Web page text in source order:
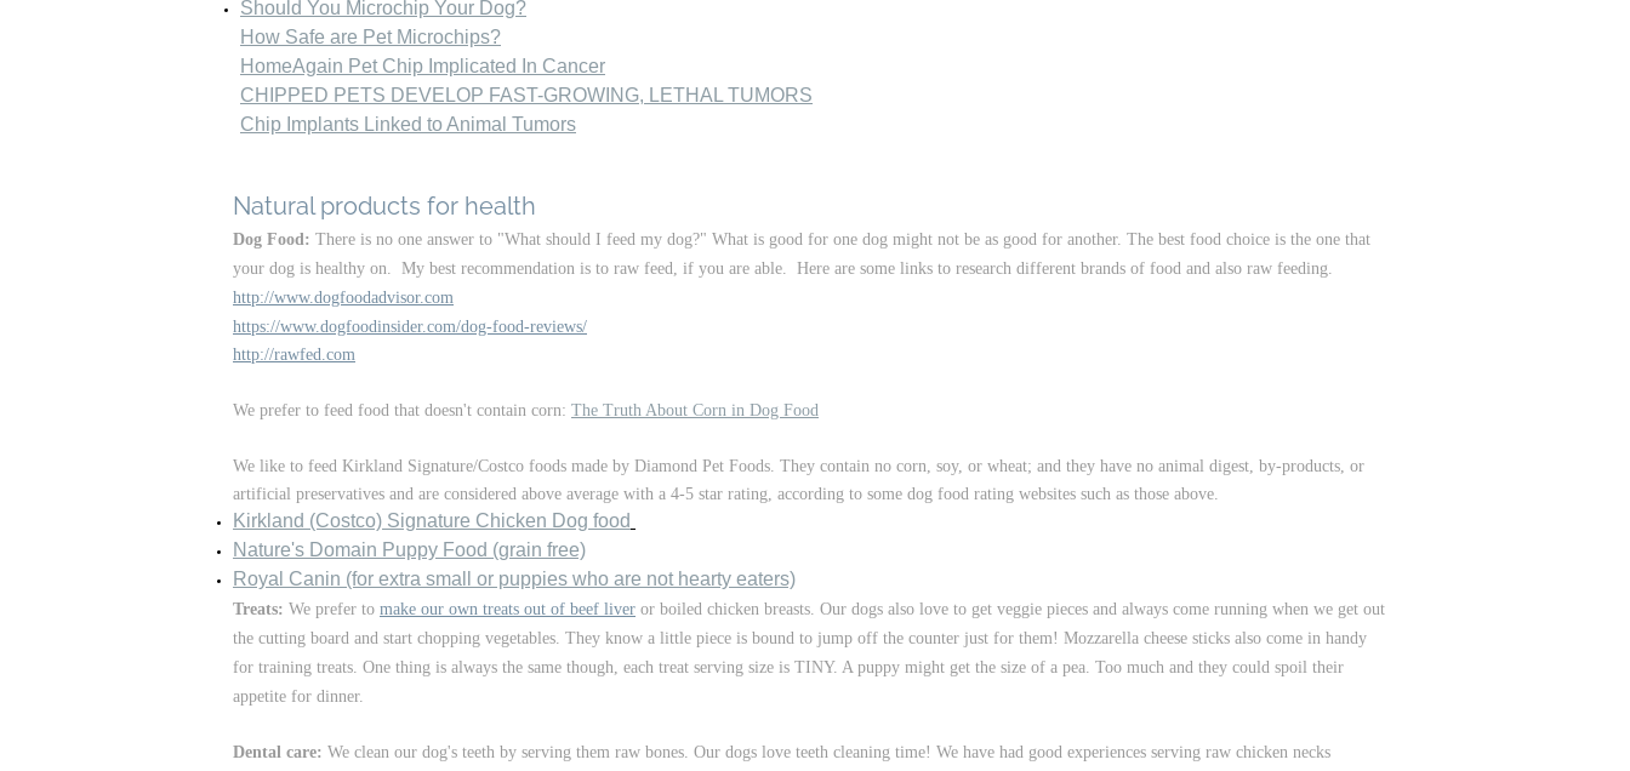
Should You Microchip Your Dog?
How Safe are Pet Microchips?
HomeAgain Pet Chip Implicated In Cancer
CHIPPED PETS DEVELOP FAST-GROWING, LETHAL TUMORS
Chip Implants Linked to Animal Tumors
Natural products for health
Dog Food: There is no one answer to "What should I feed my dog?" What is good for one dog might not be as good for another. The best food choice is the one that
your dog is healthy on. My best recommendation is to raw feed, if you are able. Here are some links to research different brands of food and also raw feeding.
http://www.dogfoodadvisor.com
https://www.dogfoodinsider.com/dog-food-reviews/
http://rawfed.com
We prefer to feed food that doesn't contain corn: The Truth About Corn in Dog Food
We like to feed Kirkland Signature/Costco foods made by Diamond Pet Foods. They contain no corn, soy, or wheat; and they have no animal digest, by-products, or
artificial preservatives and are considered above average with a 4-5 star rating, according to some dog food rating websites such as those above.
Kirkland (Costco) Signature Chicken Dog food
Nature's Domain Puppy Food (grain free)
Royal Canin (for extra small or puppies who are not hearty eaters)
Treats: We prefer to make our own treats out of beef liver or boiled chicken breasts. Our dogs also love to get veggie pieces and always come running when we get out
the cutting board and start chopping vegetables. They know a little piece is bound to jump off the counter just for them! Mozzarella cheese sticks also come in handy
for training treats. One thing is always the same though, each treat serving size is TINY. A puppy might get the size of a pea. Too much and they could spoil their
appetite for dinner.
Dental care: We clean our dog's teeth by serving them raw bones. Our dogs love teeth cleaning time! We have had good experiences serving raw chicken necks